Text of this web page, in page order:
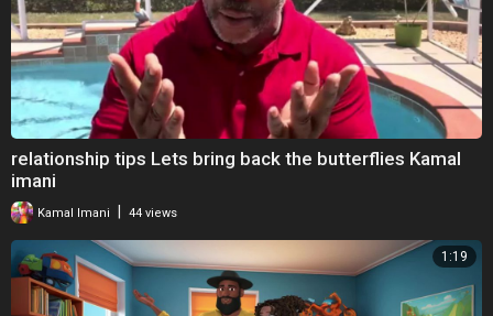
relationship tips Lets bring back the butterflies Kamal
imani
Kamal Imani 44 views
1:19